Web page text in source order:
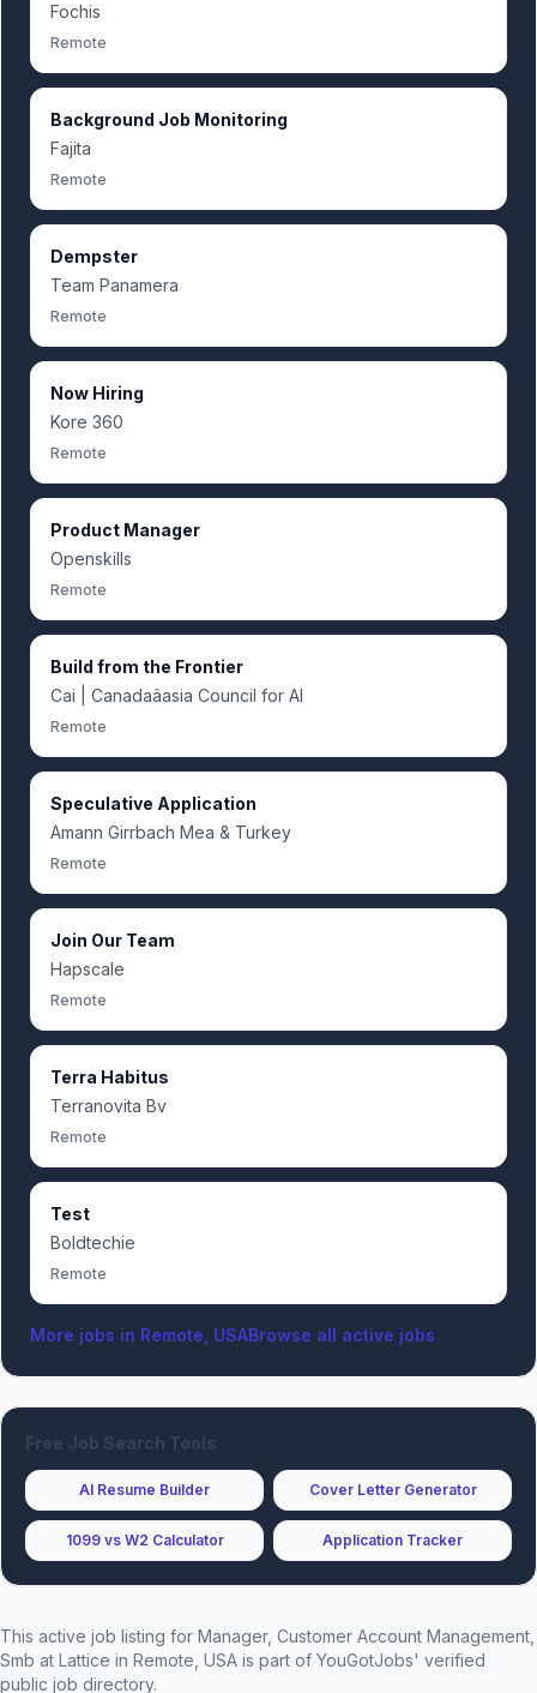
Fochis
Remote
Background Job Monitoring
Fajita
Remote
Dempster
Team Panamera
Remote
Now Hiring
Kore 360
Remote
Product Manager
Openskills
Remote
Build from the Frontier
Cai | Canadaâasia Council for AI
Remote
Speculative Application
Amann Girrbach Mea & Turkey
Remote
Join Our Team
Hapscale
Remote
Terra Habitus
Terranovita Bv
Remote
Test
Boldtechie
Remote
More jobs in Remote, USABrowse all active jobs
Free Job Search Tools
AI Resume Builder Cover Letter Generator
1099 vs W2 Calculator Application Tracker
This active job listing for Manager, Customer Account Management,
Smb at Lattice in Remote, USA is part of YouGotJobs' verified
public job directory.